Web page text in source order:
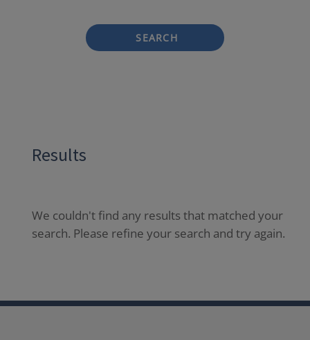
SEARCH
Results
We couldn't find any results that matched your
search. Please refine your search and try again.